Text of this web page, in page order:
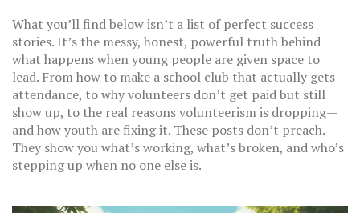
What you’ll find below isn’t a list of perfect success
stories. It’s the messy, honest, powerful truth behind
what happens when young people are given space to
lead. From how to make a school club that actually gets
attendance, to why volunteers don’t get paid but still
show up, to the real reasons volunteerism is dropping—
and how youth are fixing it. These posts don’t preach.
They show you what’s working, what’s broken, and who’s
stepping up when no one else is.